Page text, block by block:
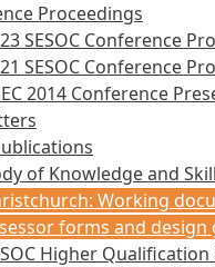
Proceedings
SESOC Conference
SESOC Conference
2014 Conference
of Knowledge and
Working
forms and design
Higher